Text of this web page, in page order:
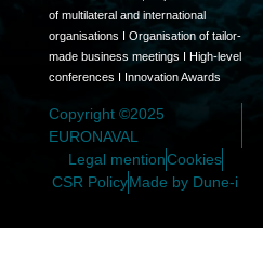
of multilateral and international
organisations I Organisation of tailor-
made business meetings I High-level
conferences I Innovation Awards
Copyright ©2025
EURONAVAL
Legal mentionCookies
CSR PolicyMade by Dune-i